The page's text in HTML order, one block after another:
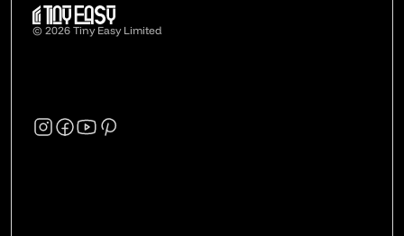
© 2026 Tiny Easy Limited